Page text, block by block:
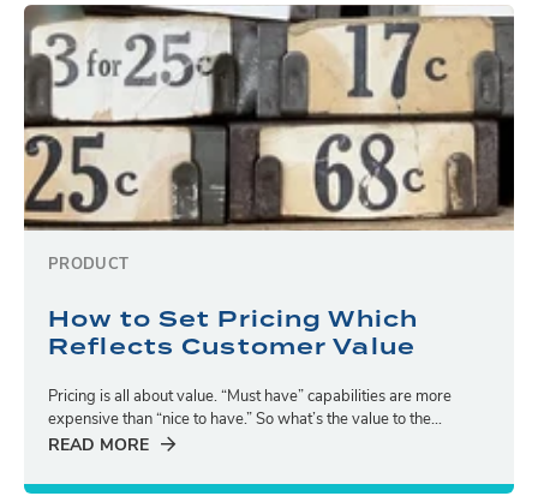
PRODUCT
How to Set Pricing Which
Reflects Customer Value
Pricing is all about value. “Must have” capabilities are more
expensive than “nice to have.” So what’s the value to the...
READ MORE